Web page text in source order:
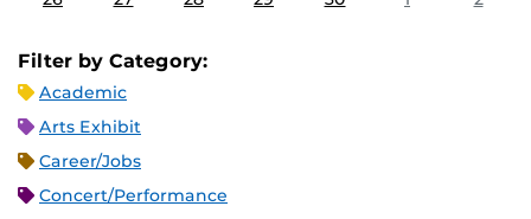
Filter by Category:
Academic
Arts Exhibit
Career/Jobs
Concert/Performance